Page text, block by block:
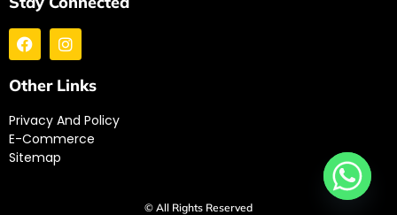
Other Links
Privacy And Policy
E-Commerce
Sitemap
© All Rights Reserved